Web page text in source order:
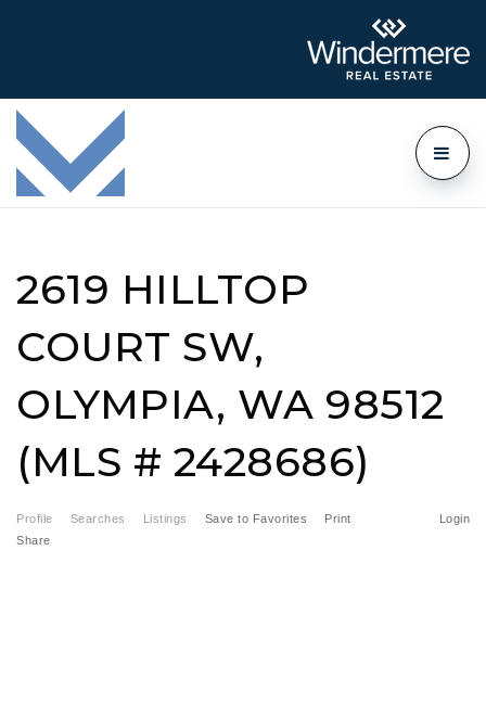
2619 HILLTOP
COURT SW,
OLYMPIA, WA 98512
(MLS # 2428686)
Profile Searches Listings Login
Save to Favorites
Print
Share